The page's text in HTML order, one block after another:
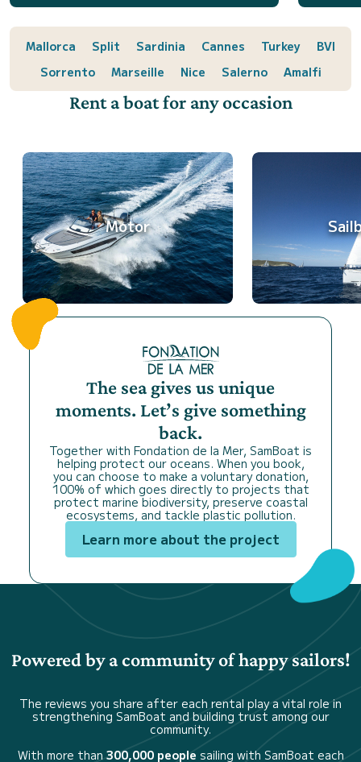
Mallorca Split Sardinia Cannes Turkey
BVI
Sorrento
Marseille Nice Salerno Amalfi
Rent a boat for any occasion
Motor
The sea gives us unique
moments. Let’s give something
back.
Together with Fondation de la Mer, SamBoat is
helping protect our oceans. When you book,
you can choose to make a voluntary donation,
100% of which goes directly to projects that
protect marine biodiversity, preserve coastal
ecosystems, and tackle plastic pollution.
Learn more about the project
Powered by a community of happy sailors!
The reviews you share after each rental play a vital role in
strengthening SamBoat and building trust among our
community.
With more than300,000 people sailing with SamBoat each